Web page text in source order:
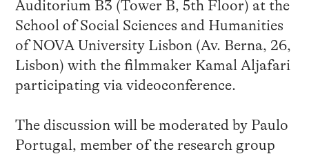
Auditorium B3 (Tower B, 5th Floor) at the
School of Social Sciences and Humanities
of NOVA University Lisbon (Av. Berna, 26,
Lisbon) with the filmmaker Kamal Aljafari
participating via videoconference.
The discussion will be moderated by Paulo
Portugal, member of the research group